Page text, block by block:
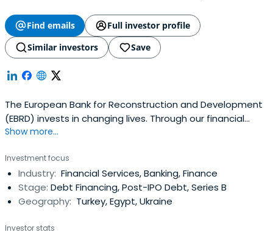
Find emails
Full investor profile
Similar investors
Save
The European Bank for Reconstruction and Development
(EBRD) invests in changing lives. Through our financial
investments, business services and work on policy reform,
economies across 3 continents.
Show more...
Investment focus
Industry: Financial Services, Banking, Finance
Stage: Debt Financing, Post-IPO Debt, Series B
Geography: Turkey, Egypt, Ukraine
Investor stats